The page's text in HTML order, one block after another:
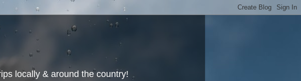
locally & around the country!